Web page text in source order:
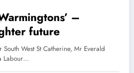
–
future
West St Catherine, Mr Everald
Labour…